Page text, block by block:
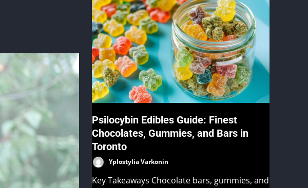
Psilocybin Edibles Guide: Finest
Chocolates, Gummies, and Bars in
Toronto
Yplostylia Varkonin
Key Takeaways Chocolate bars, gummies, and